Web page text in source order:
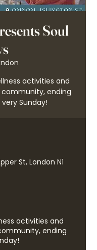
Soul
activities and
ending
Sunday!
St, London N1
activities and
ending